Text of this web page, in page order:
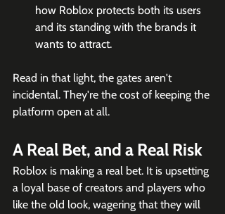
how Roblox protects both its users
and its standing with the brands it
wants to attract.
Read in that light, the gates aren't
incidental. They're the cost of keeping the
platform open at all.
A Real Bet, and a Real Risk
Roblox is making a real bet. It is upsetting
a loyal base of creators and players who
like the old look, wagering that they will